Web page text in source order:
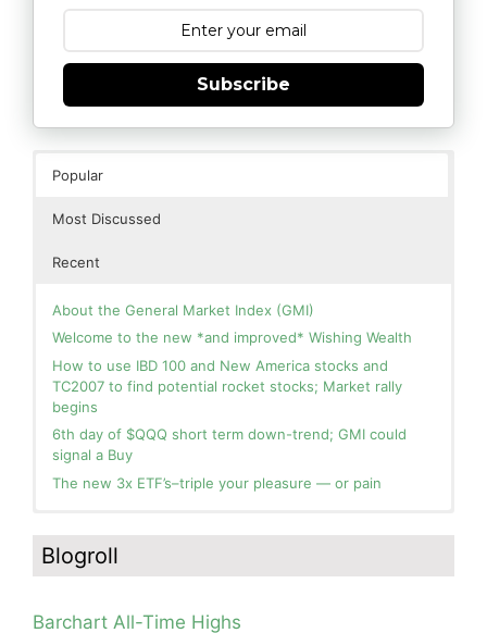
Subscribe
Popular
Most Discussed
Recent
About the General Market Index (GMI)
Welcome to the new *and improved* Wishing Wealth
How to use IBD 100 and New America stocks and
TC2007 to find potential rocket stocks; Market rally
begins
6th day of $QQQ short term down-trend; GMI could
signal a Buy
The new 3x ETF’s–triple your pleasure — or pain
you for your patience.
How I use put options as investment insurance
Go Away?
and Green. This weekly chart of QQQ shows its current
strength as it continues in a Stage 2 up-trend.
Blogroll
Barchart All-Time Highs